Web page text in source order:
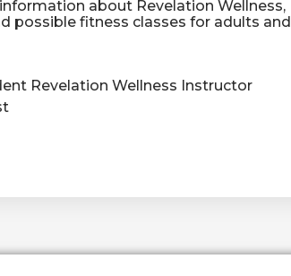
about Revelation Wellness,
possible fitness classes for adults and
Revelation Wellness Instructor